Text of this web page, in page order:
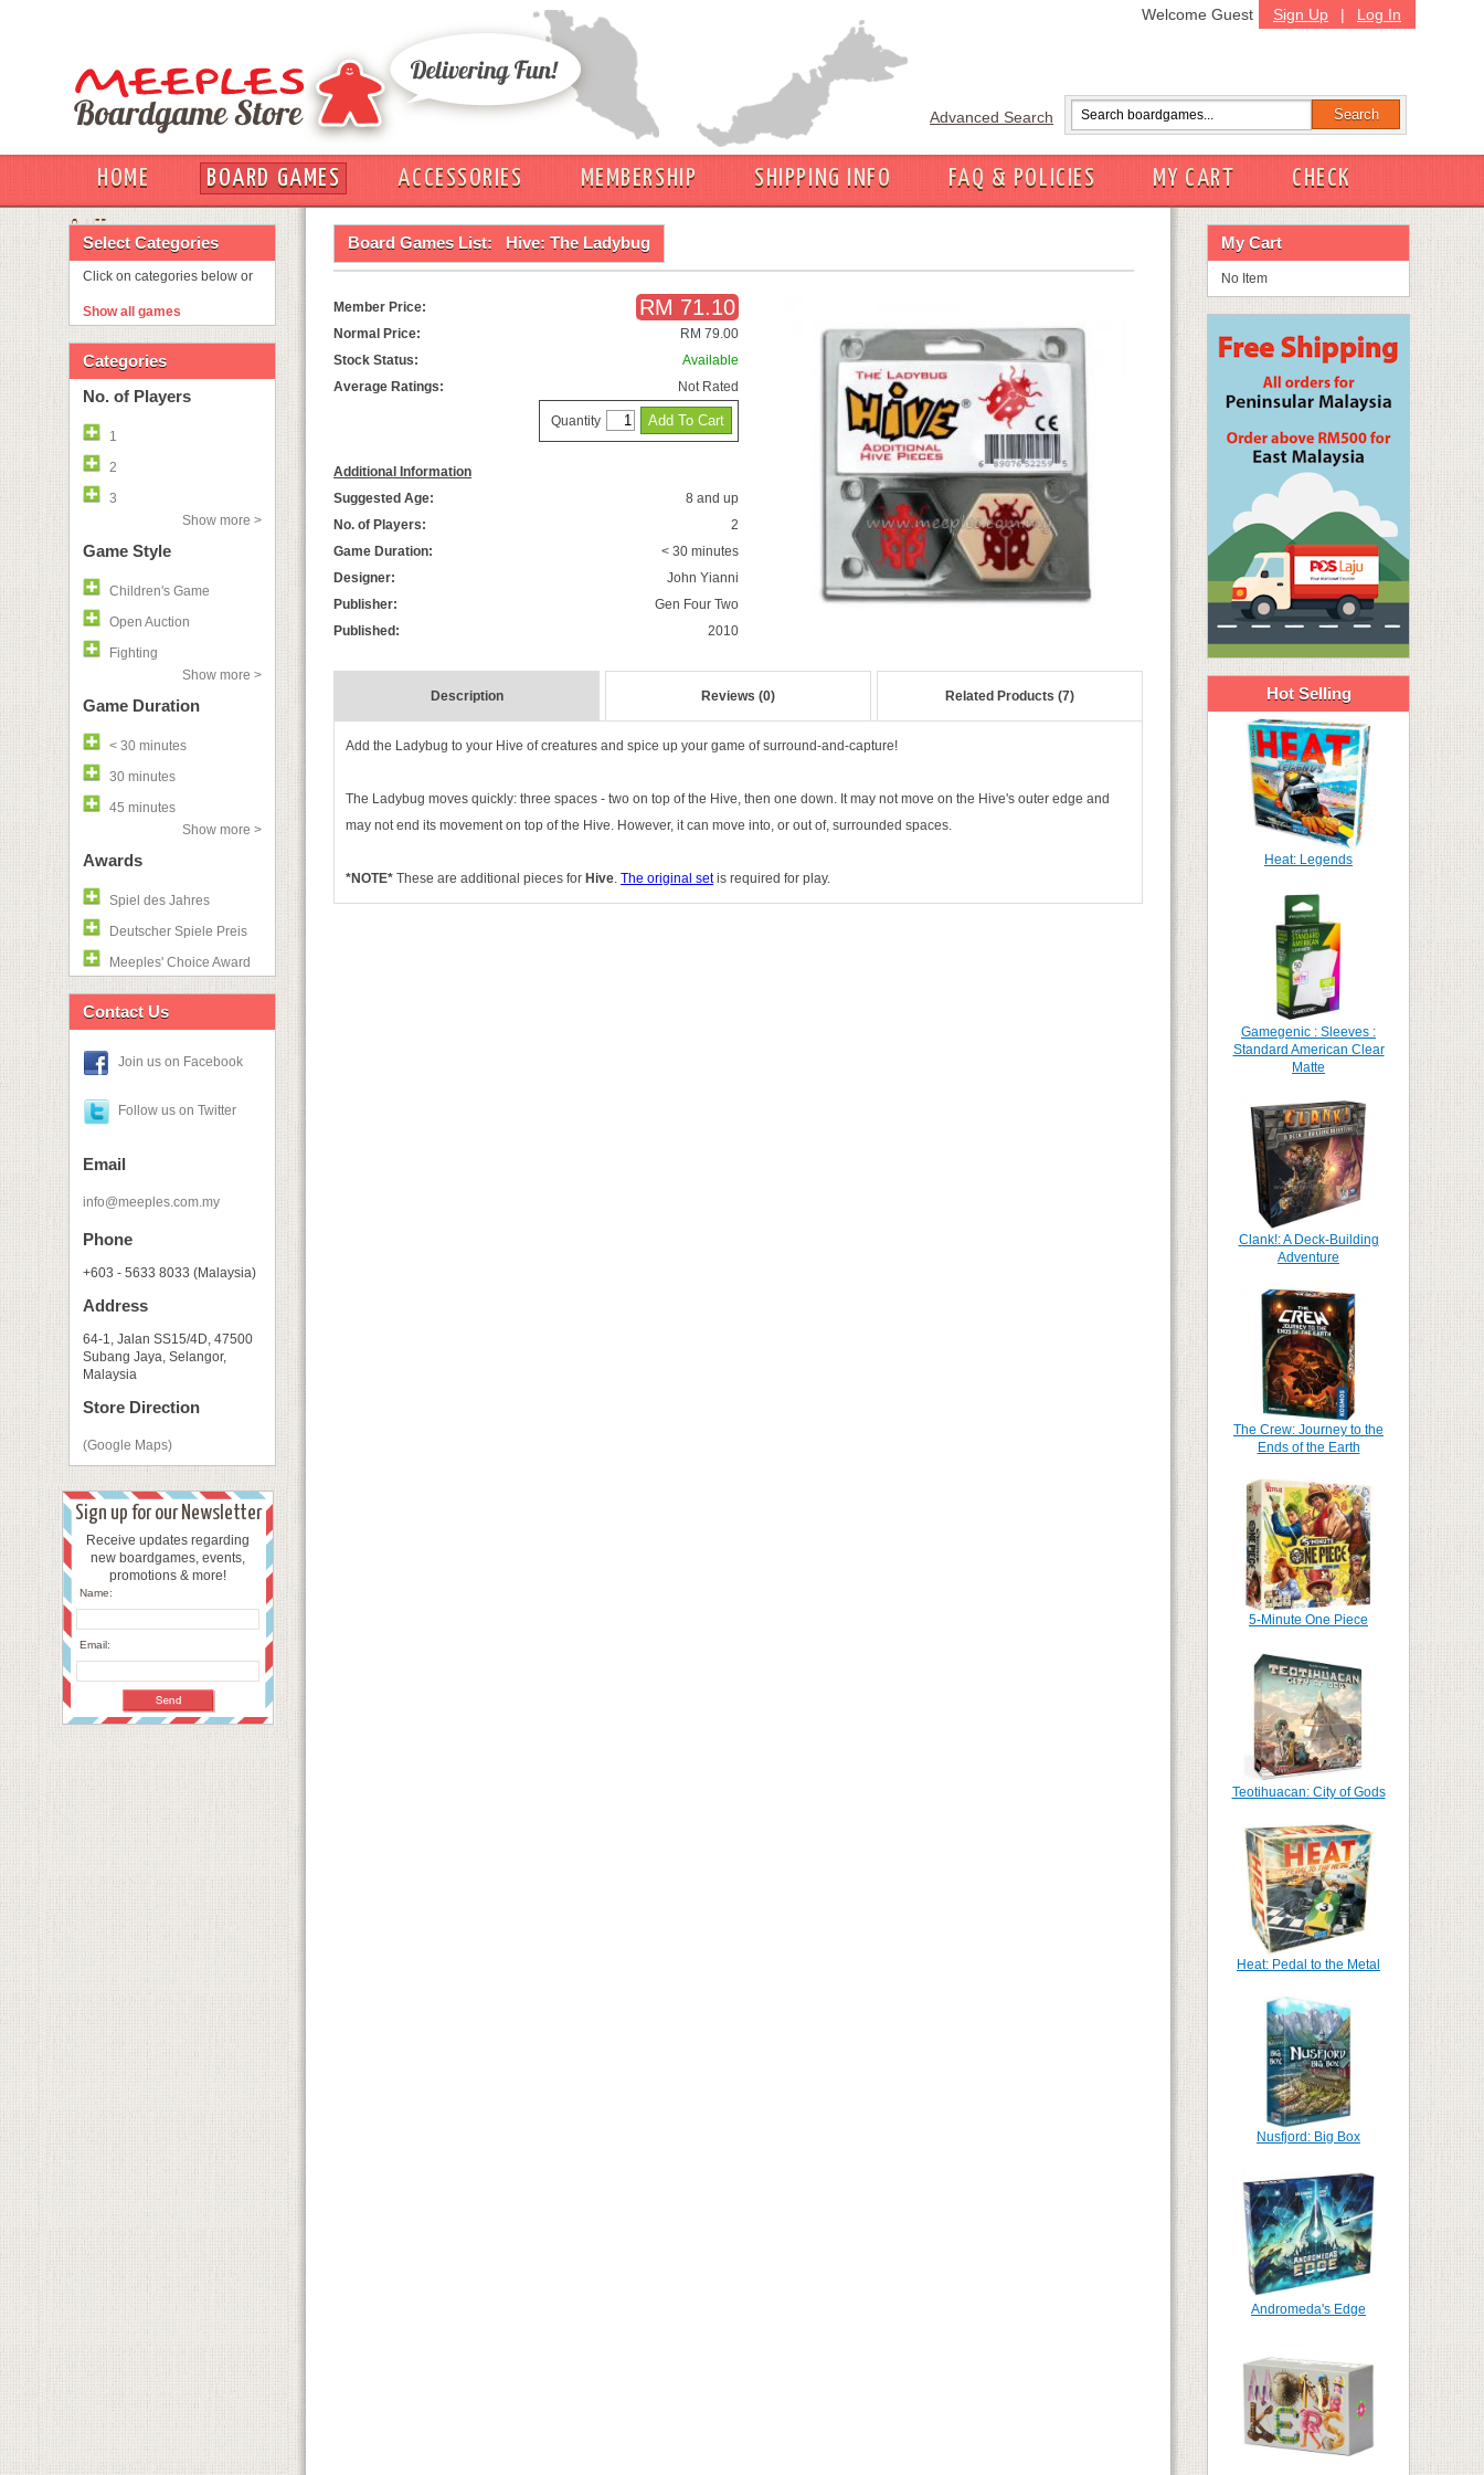
Sign Up | Log In
Welcome Guest
Advanced Search
HOME BOARD GAMES ACCESSORIES MEMBERSHIP SHIPPING INFO FAQ & POLICIES MY CART
CHECK
OUT
Select Categories
Click on categories below or
Show all games
Categories
No. of Players
1
2
3
Show more >
Game Style
Children's Game
Open Auction
Fighting
Show more >
Game Duration
< 30 minutes
30 minutes
45 minutes
Show more >
Awards
Spiel des Jahres
Deutscher Spiele Preis
Meeples' Choice Award
Contact Us
Join us on Facebook
Follow us on Twitter
Email
info@meeples.com.my
Phone
+603 - 5633 8033 (Malaysia)
Address
64-1, Jalan SS15/4D, 47500
Subang Jaya, Selangor,
Malaysia
Store Direction
(Google Maps)
Sign up for our Newsletter
Receive updates regarding
new boardgames, events,
promotions & more!
Name:
Email:
Board Games List: Hive: The Ladybug
Member Price: RM 71.10
Normal Price:
RM 79.00
Stock Status:
Available
Average Ratings:
Not Rated
Quantity
Additional Information
Suggested Age:
8 and up
No. of Players:
2
Game Duration:
< 30 minutes
Designer:
John Yianni
Publisher:
Gen Four Two
Published:
2010
Description Reviews (0) Related Products (7)
Add the Ladybug to your Hive of creatures and spice up your game of surround-and-capture!
The Ladybug moves quickly: three spaces - two on top of the Hive, then one down. It may not move on the Hive's outer edge and
may not end its movement on top of the Hive. However, it can move into, or out of, surrounded spaces.
*NOTE* These are additional pieces for Hive. The original setis required for play.
My Cart
No Item
Hot Selling
Heat: Legends
Gamegenic : Sleeves :
Standard American Clear
Matte
Clank!: A Deck-Building
Adventure
The Crew: Journey to the
Ends of the Earth
5-Minute One Piece
Teotihuacan: City of Gods
Heat: Pedal to the Metal
Nusfjord: Big Box
Andromeda's Edge